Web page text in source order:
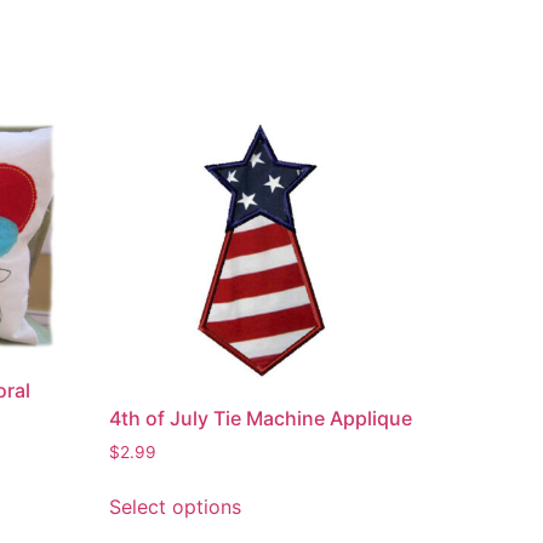
4th of July Tie Machine Applique
$2.99
Select optionsproduct